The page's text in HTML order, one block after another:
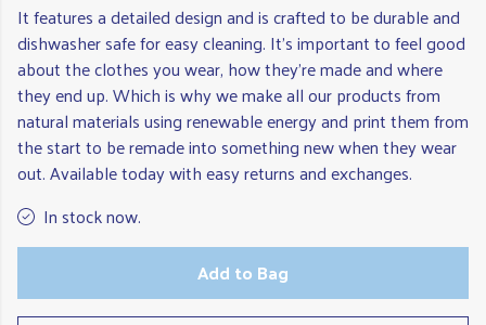
It features a detailed design and is crafted to be durable and
dishwasher safe for easy cleaning. It's important to feel good
about the clothes you wear, how they're made and where
they end up. Which is why we make all our products from
natural materials using renewable energy and print them from
the start to be remade into something new when they wear
out. Available today with easy returns and exchanges.
In stock now.
Add to Bag